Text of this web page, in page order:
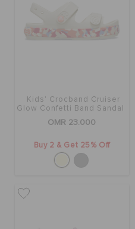
Kids' Crocband Cruiser
Glow Confetti Band Sandal
OMR 23.000
Buy 2 & Get 25% Off